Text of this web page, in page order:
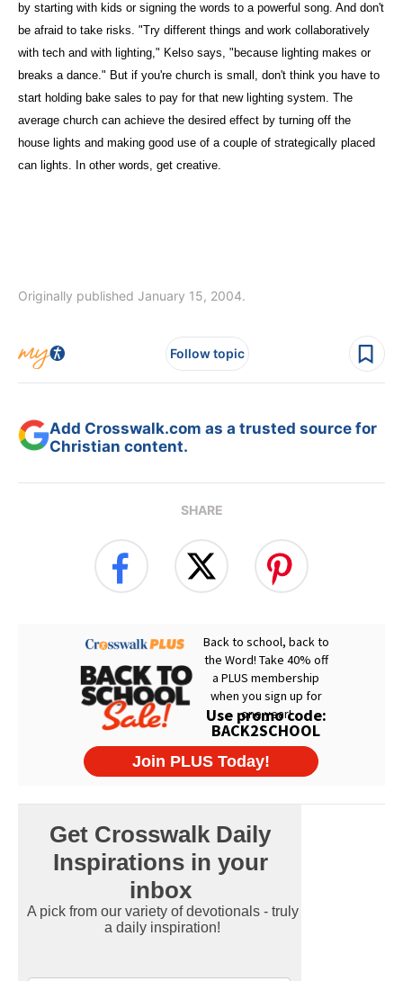
by starting with kids or signing the words to a powerful song. And don't
be afraid to take risks. "Try different things and work collaboratively
with tech and with lighting," Kelso says, "because lighting makes or
breaks a dance." But if you're church is small, don't think you have to
start holding bake sales to pay for that new lighting system. The
average church can achieve the desired effect by turning off the
house lights and making good use of a couple of strategically placed
can lights. In other words, get creative.
Originally published January 15, 2004.
Follow topic
Add Crosswalk.com as a trusted source for
Christian content.
SHARE